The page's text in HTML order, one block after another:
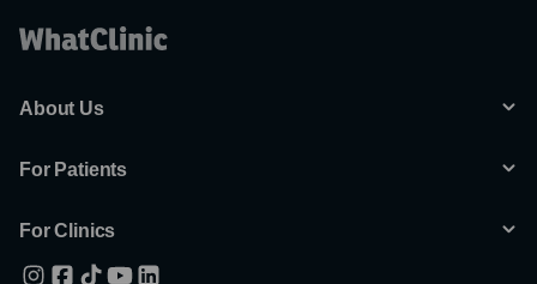
About Us
For Patients
For Clinics